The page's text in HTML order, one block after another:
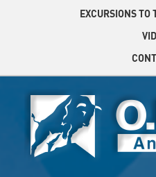
EXCURSIONS TO